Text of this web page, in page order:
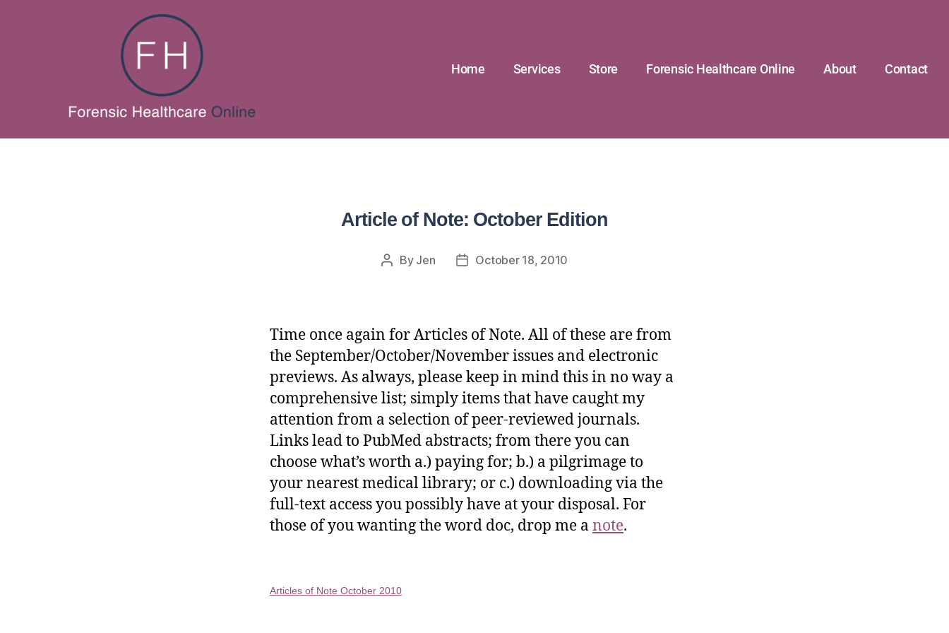
Home Services Store Forensic Healthcare Online About Contact
Article of Note: October Edition
By Jen October 18, 2010
Time once again for Articles of Note. All of these are from
the September/October/November issues and electronic
previews. As always, please keep in mind this in no way a
comprehensive list; simply items that have caught my
attention from a selection of peer-reviewed journals.
Links lead to PubMed abstracts; from there you can
choose what’s worth a.) paying for; b.) a pilgrimage to
your nearest medical library; or c.) downloading via the
full-text access you possibly have at your disposal. For
those of you wanting the word doc, drop me a note.
Articles of Note October 2010